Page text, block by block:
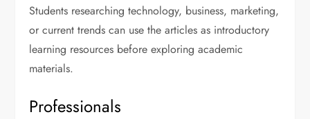
Students researching technology, business, marketing,
or current trends can use the articles as introductory
learning resources before exploring academic
materials.
Professionals